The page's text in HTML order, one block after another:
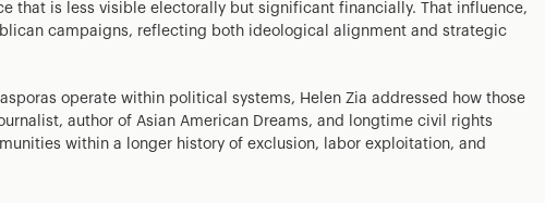
that is less visible electorally but significant financially. That influence,
campaigns, reflecting both ideological alignment and strategic
operate within political systems, Helen Zia addressed how those
author of Asian American Dreams, and longtime civil rights
within a longer history of exclusion, labor exploitation, and